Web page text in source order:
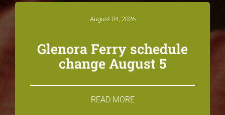
August 04, 2026
Glenora Ferry schedule
change August 5
READ MORE